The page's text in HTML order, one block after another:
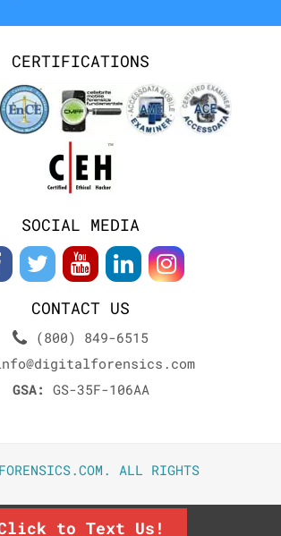
CERTIFICATIONS
SOCIAL MEDIA
CONTACT US
(800) 849-6515
GSA: GS-35F-106AA
ALL RIGHTS
to Text Us!